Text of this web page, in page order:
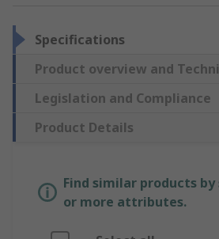
Specifications
Product overview and
Legislation and Compliance
Product Details
Find similar products
or more attributes.